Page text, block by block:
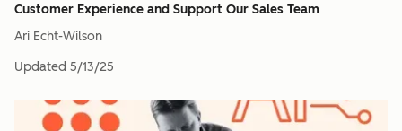
Customer Experience and Support Our Sales Team
Ari Echt-Wilson
Updated 5/13/25